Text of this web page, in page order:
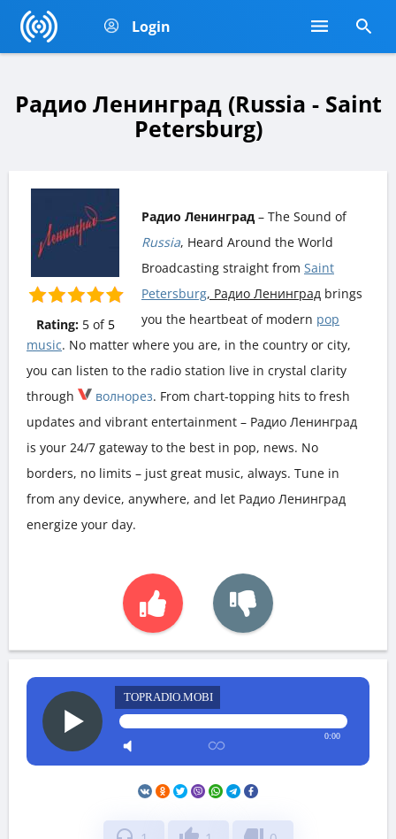
Login
Радио Ленинград (Russia - Saint
Petersburg)
Rating: 5of 5
Радио Ленинград – The Sound of
Russia, Heard Around the World
Broadcasting straight from Saint
Petersburg, Радио Ленинград brings
you the heartbeat of modern pop
music. No matter where you are, in the country or city,
you can listen to the radio station live in crystal clarity
through
волнорез. From chart-topping hits to fresh
updates and vibrant entertainment – Радио Ленинград
is your 24/7 gateway to the best in pop, news. No
borders, no limits – just great music, always. Tune in
from any device, anywhere, and let Радио Ленинград
energize your day.
TOPRADIO.MOBI
0:00